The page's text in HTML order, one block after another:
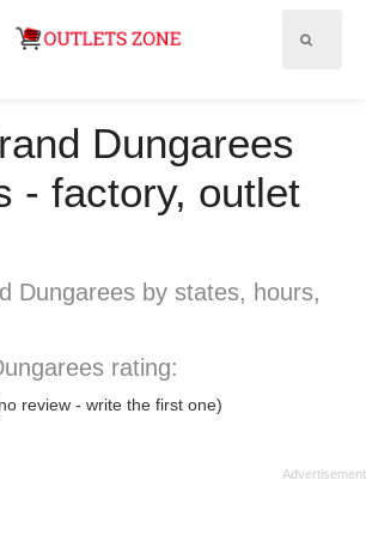
Dungarees
- factory, outlet
Dungarees by states, hours,
rating:
review - write the first one)